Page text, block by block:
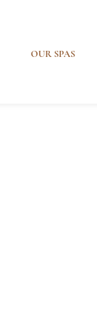
OUR SPAS